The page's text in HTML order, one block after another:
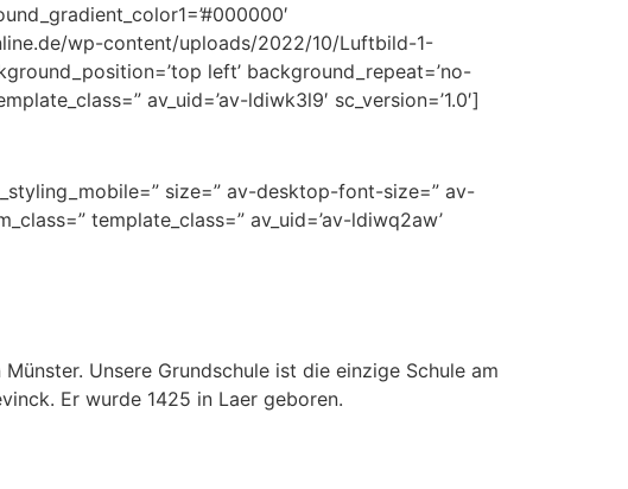
wp-content/uploads/2022/10/Luftbild-1-
left’ background_repeat=’no-
av_uid=’av-ldiwk3l9′ sc_version=’1.0′]
size=” av-desktop-font-size=” av-
template_class=” av_uid=’av-ldiwq2aw’
Unsere Grundschule ist die einzige Schule am
Er wurde 1425 in Laer geboren.